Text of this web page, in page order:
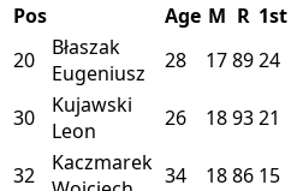
Pos Age M R 1st
20
Błaszak
Eugeniusz
28 178924
30
Kujawski
Leon
26 189321
32
Kaczmarek 34 1886 15